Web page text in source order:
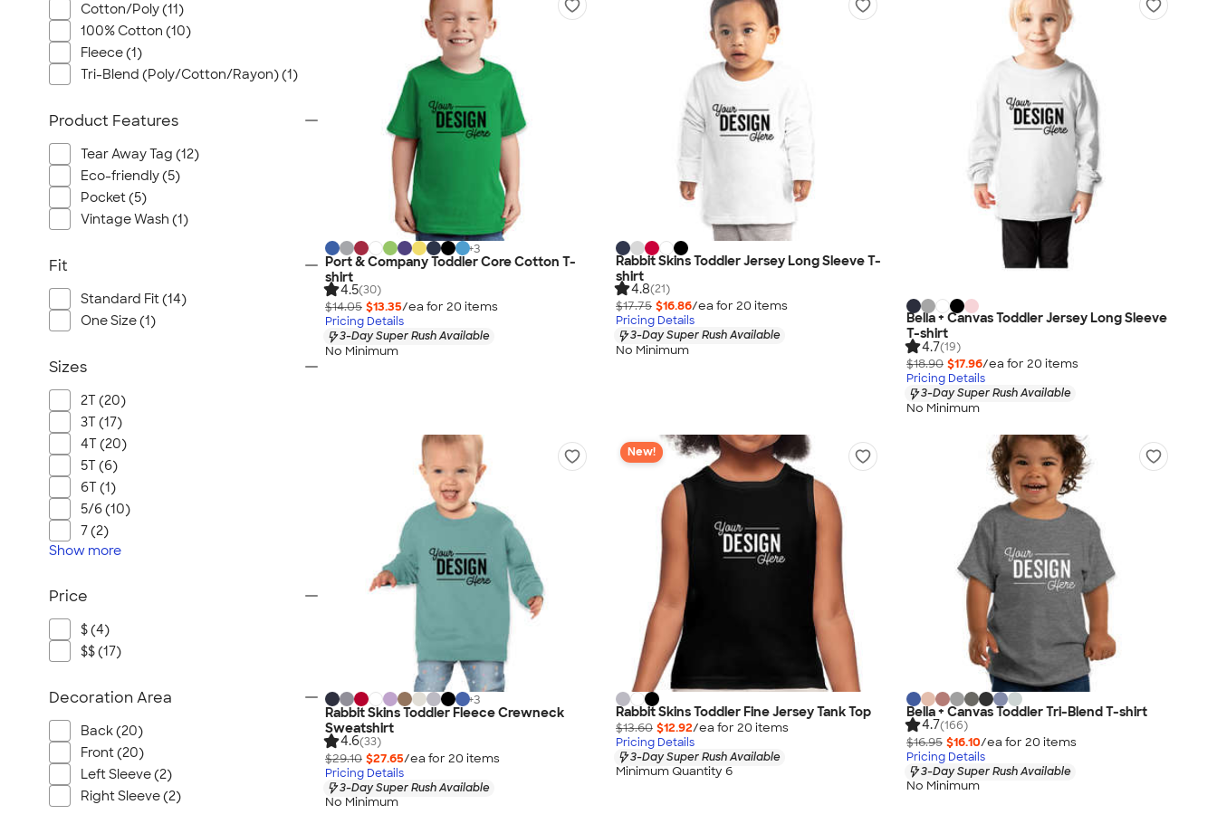
+3
Port & Company Toddler Core Cotton T-
shirt
4.5(30)
$14.05 $13.35/ea for 20 items
Pricing Details
3-Day Super Rush Available
No Minimum
Rabbit Skins Toddler Jersey Long Sleeve T-
shirt
4.8(21)
$17.75 $16.86/ea for 20 items
Pricing Details
3-Day Super Rush Available
No Minimum
Bella + Canvas Toddler Jersey Long Sleeve
T-shirt
4.7(19)
$18.90 $17.96/ea for 20 items
Pricing Details
3-Day Super Rush Available
No Minimum
+3
Rabbit Skins Toddler Fleece Crewneck
Sweatshirt
4.6(33)
$29.10 $27.65/ea for 20 items
Pricing Details
3-Day Super Rush Available
No Minimum
New!
Rabbit Skins Toddler Fine Jersey Tank Top
$13.60 $12.92/ea for 20 items
Pricing Details
3-Day Super Rush Available
Minimum Quantity 6
Bella + Canvas Toddler Tri-Blend T-shirt
4.7(166)
$16.95 $16.10/ea for 20 items
Pricing Details
3-Day Super Rush Available
No Minimum
Cotton/Poly (11)
100% Cotton (10)
Fleece (1)
Tri-Blend (Poly/Cotton/Rayon) (1)
Product Features
Tear Away Tag (12)
Eco-friendly (5)
Pocket (5)
Vintage Wash (1)
Fit
Standard Fit (14)
One Size (1)
Sizes
2T (20)
3T (17)
4T (20)
5T (6)
6T (1)
5/6 (10)
7 (2)
Show more
Price
$ (4)
$$ (17)
Decoration Area
Back (20)
Front (20)
Left Sleeve (2)
Right Sleeve (2)